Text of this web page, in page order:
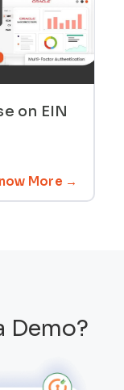
on EIN
More →
Demo?